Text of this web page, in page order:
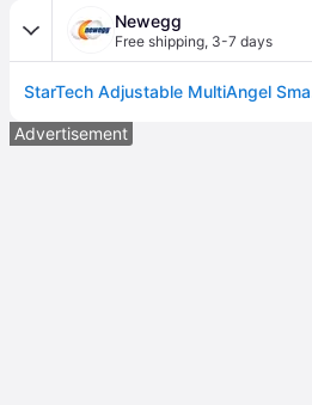
Newegg
Free shipping, 3-7 days
Advertisement